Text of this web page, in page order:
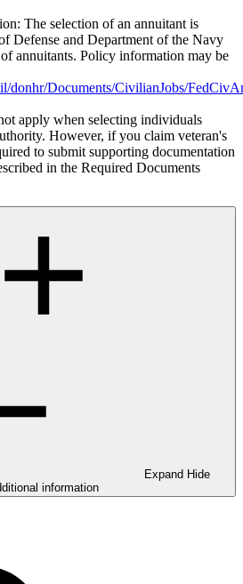
The selection of an annuitant is
Defense and Department of the Navy
annuitants. Policy information may be
donhr/Documents/CivilianJobs/
apply when selecting individuals
However, if you claim veteran's
to submit supporting documentation
in the Required Documents
Expand Hide
information